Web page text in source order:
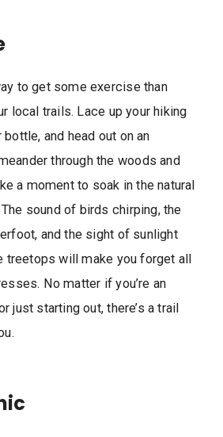
to get some exercise than
local trails. Lace up your hiking
and head out on an
through the woods and
a moment to soak in the natural
sound of birds chirping, the
and the sight of sunlight
treetops will make you forget all
No matter if you’re an
just starting out, there’s a trail